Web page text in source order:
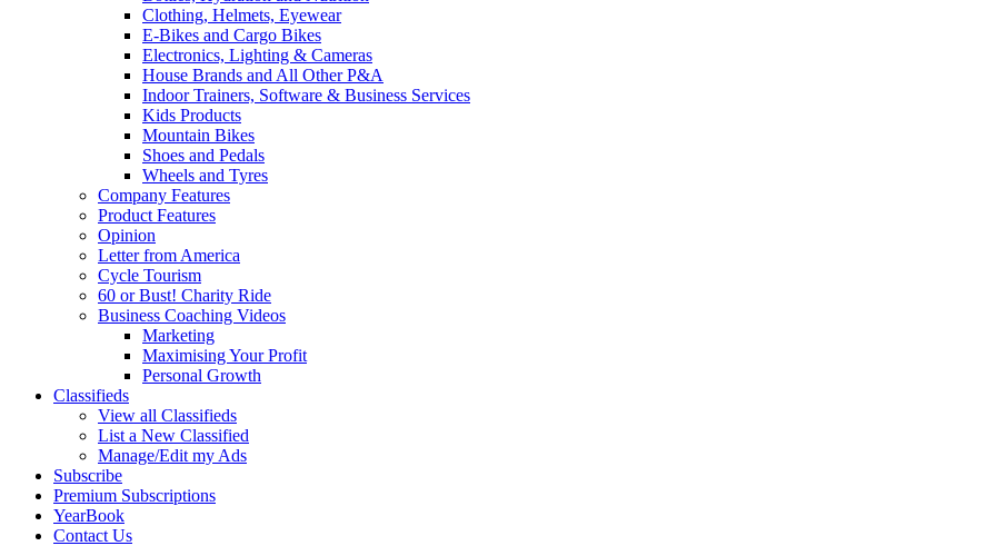
Clothing, Helmets, Eyewear
E-Bikes and Cargo Bikes
Electronics, Lighting & Cameras
House Brands and All Other P&A
Indoor Trainers, Software & Business Services
Kids Products
Mountain Bikes
Shoes and Pedals
Wheels and Tyres
Company Features
Product Features
Opinion
Letter from America
Cycle Tourism
60 or Bust! Charity Ride
Business Coaching Videos
Marketing
Maximising Your Profit
Personal Growth
Classifieds
View all Classifieds
List a New Classified
Manage/Edit my Ads
Subscribe
Premium Subscriptions
YearBook
Contact Us